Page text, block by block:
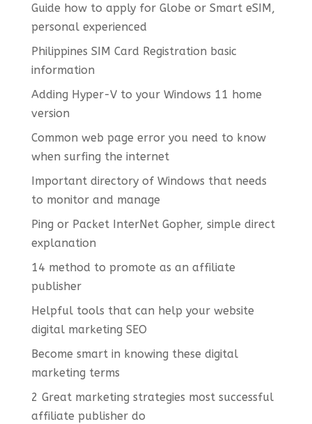
Guide how to apply for Globe or Smart eSIM,
personal experienced
Philippines SIM Card Registration basic
information
Adding Hyper-V to your Windows 11 home
version
Common web page error you need to know
when surfing the internet
Important directory of Windows that needs
to monitor and manage
Ping or Packet InterNet Gopher, simple direct
explanation
14 method to promote as an affiliate
publisher
Helpful tools that can help your website
digital marketing SEO
Become smart in knowing these digital
marketing terms
2 Great marketing strategies most successful
affiliate publisher do